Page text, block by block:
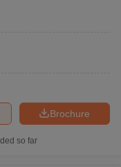
Brochure
so far